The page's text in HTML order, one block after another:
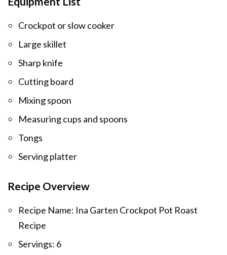
Crockpot or slow cooker
Large skillet
Sharp knife
Cutting board
Mixing spoon
Measuring cups and spoons
Tongs
Serving platter
Recipe Overview
Recipe Name: Ina Garten Crockpot Pot Roast
Recipe
Servings: 6